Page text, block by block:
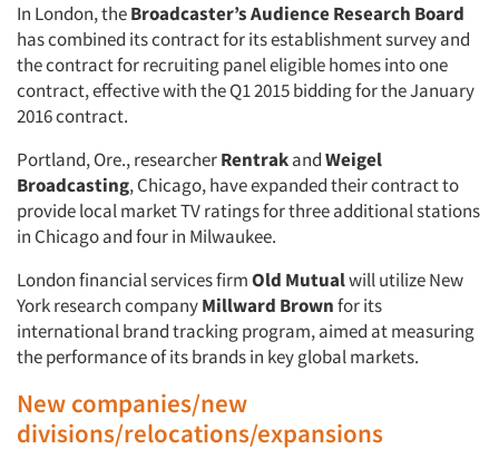
In London, theBroadcaster’s Audience Research Board
has combined its contract for its establishment survey and
the contract for recruiting panel eligible homes into one
contract, effective with the Q1 2015 bidding for the January
2016 contract.
Portland, Ore., researcherRentrakandWeigel
Broadcasting, Chicago, have expanded their contract to
provide local market TV ratings for three additional stations
in Chicago and four in Milwaukee.
London financial services firmOld Mutualwill utilize New
York research companyMillward Brownfor its
international brand tracking program, aimed at measuring
the performance of its brands in key global markets.
New companies/new
divisions/relocations/expansions